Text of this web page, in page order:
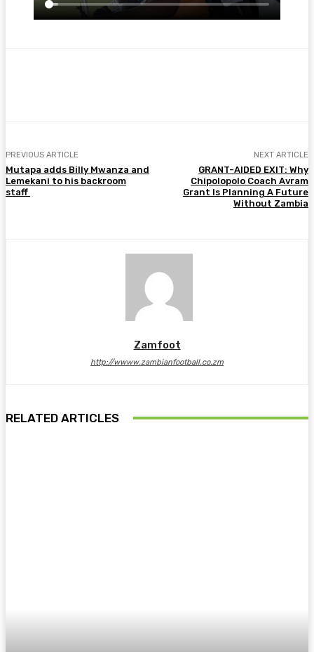
PREVIOUS ARTICLE
Mutapa adds Billy Mwanza and
Lemekani to his backroom
staff
NEXT ARTICLE
GRANT-AIDED EXIT: Why
Chipolopolo Coach Avram
Grant Is Planning A Future
Without Zambia
Zamfoot
http://wwww.zambianfootball.co.zm
RELATED ARTICLES